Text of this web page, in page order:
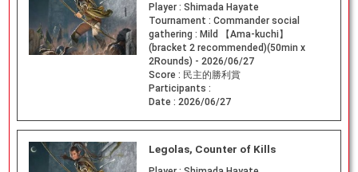
Player : Shimada Hayate
Tournament : Commander social
gathering : Mild 【Ama-kuchi】
(bracket 2 recommended)(50min x
2Rounds) - 2026/06/27
Score : 民主的勝利賞
Participants :
Date : 2026/06/27
Legolas, Counter of Kills